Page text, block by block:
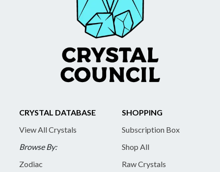
CRYSTAL DATABASE
View All Crystals
Browse By:
Zodiac
SHOPPING
Subscription Box
Shop All
Raw Crystals